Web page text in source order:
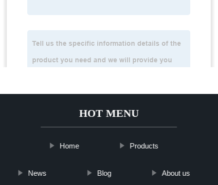
HOT MENU
Home Products
News Blog About us